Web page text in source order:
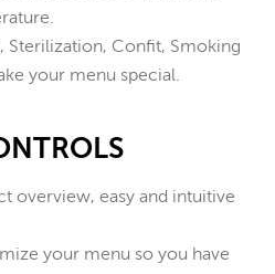
Sterilization, Confit, Smoking
your menu special.
overview, easy and intuitive
your menu so you have